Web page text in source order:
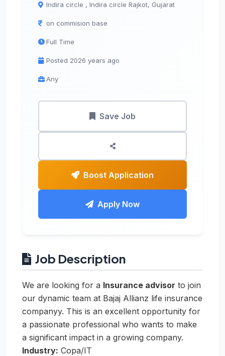
Indira circle , Indira circle Rajkot, Gujarat
on commision base
Full Time
Posted 2026 years ago
Any
Apply Now
Boost Application
Save Job
Job Description
We are looking for a Insurance advisor to join
our dynamic team at Bajaj Allianz life insurance
companyy. This is an excellent opportunity for
a passionate professional who wants to make
a significant impact in a growing company.
Industry: Copa/IT